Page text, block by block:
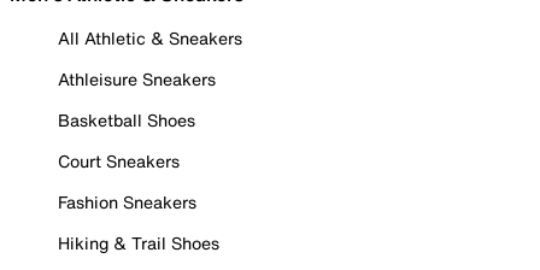
All Athletic & Sneakers
Athleisure Sneakers
Basketball Shoes
Court Sneakers
Fashion Sneakers
Hiking & Trail Shoes